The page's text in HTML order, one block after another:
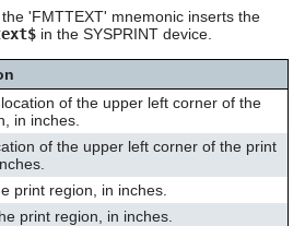
users
can
and
swipe
gestures.
'FMTTEXT' mnemonic inserts the
in the SYSPRINT device.
of the upper left corner of the
in inches.
of the upper left corner of the print
print region, in inches.
print region, in inches.